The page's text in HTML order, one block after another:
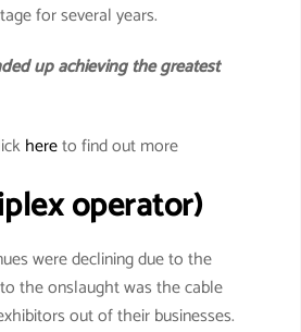
for several years.
up achieving the greatest
hereto find out more
operator)
were declining due to the
the onslaught was the cable
out of their businesses.